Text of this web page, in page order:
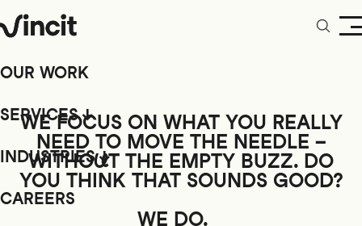
OUR WORK
SERVICES
INDUSTRIES
CAREERS
WE FOCUS ON WHAT YOU REALLY
NEED TO MOVE THE NEEDLE –
WITHOUT THE EMPTY BUZZ. DO
YOU THINK THAT SOUNDS GOOD?
WE DO.